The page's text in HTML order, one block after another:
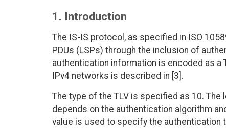
1. Introduction
The IS-IS protocol, as specified in ISO
PDUs (LSPs) through the inclusion of
authentication information is encoded as a
IPv4 networks is described in [3].
The type of the TLV is specified as 10. The
depends on the authentication algorithm
value is used to specify the authentication